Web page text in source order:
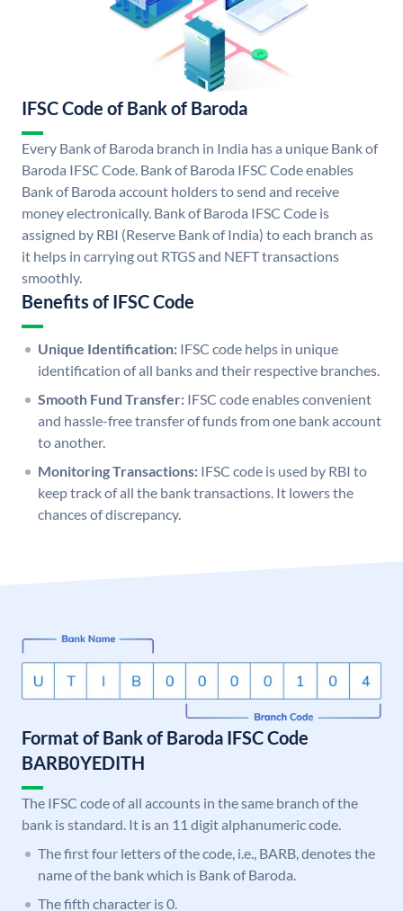
IFSC Code of Bank of Baroda
Every Bank of Baroda branch in India has a unique Bank of
Baroda IFSC Code. Bank of Baroda IFSC Code enables
Bank of Baroda account holders to send and receive
money electronically. Bank of Baroda IFSC Code is
assigned by RBI (Reserve Bank of India) to each branch as
it helps in carrying out RTGS and NEFT transactions
smoothly.
Benefits of IFSC Code
Unique Identification: IFSC code helps in unique
identification of all banks and their respective branches.
Smooth Fund Transfer: IFSC code enables convenient
and hassle-free transfer of funds from one bank account
to another.
Monitoring Transactions: IFSC code is used by RBI to
keep track of all the bank transactions. It lowers the
chances of discrepancy.
Format of Bank of Baroda IFSC Code
BARB0YEDITH
The IFSC code of all accounts in the same branch of the
bank is standard. It is an 11 digit alphanumeric code.
The first four letters of the code, i.e., BARB, denotes the
name of the bank which is Bank of Baroda.
The fifth character is 0.